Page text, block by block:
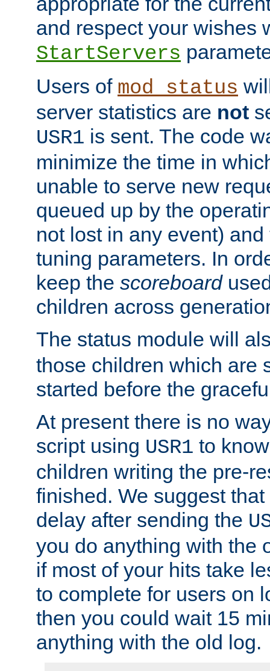
and respect your wishes
StartServers
Users of mod_status
server statistics are not
USR1 is sent. The code
minimize the time in
unable to serve new
queued up by the
not lost in any event)
tuning parameters. In
keep the scoreboard
children across
The status module will
those children which are
started before the
At present there is no
script using USR1 to
children writing the pre-
finished. We suggest
delay after sending the
you do anything with the
if most of your hits take
to complete for users on
then you could wait 15
anything with the old log.